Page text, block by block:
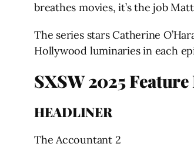
breathes movies, it’s the job
The series stars Catherine
Hollywood luminaries in each
SXSW 2025
HEADLINER
The Accountant 2